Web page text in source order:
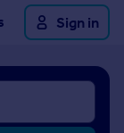
Sign in